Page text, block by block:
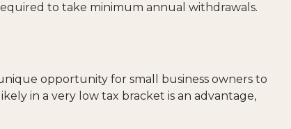
to take minimum annual withdrawals.
opportunity for small business owners to
in a very low tax bracket is an advantage,